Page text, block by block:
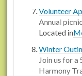
Volunteer
Annual
Located in
Winter
Join us for
Harmony